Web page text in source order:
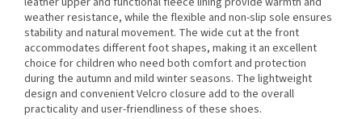
weather resistance, while the flexible and non-slip sole ensures
stability and natural movement. The wide cut at the front
accommodates different foot shapes, making it an excellent
choice for children who need both comfort and protection
during the autumn and mild winter seasons. The lightweight
design and convenient Velcro closure add to the overall
practicality and user-friendliness of these shoes.